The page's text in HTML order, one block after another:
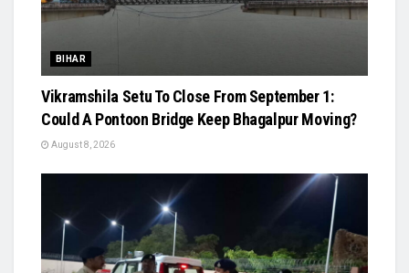
BIHAR
Vikramshila Setu To Close From September 1:
Could A Pontoon Bridge Keep Bhagalpur Moving?
August 8, 2026